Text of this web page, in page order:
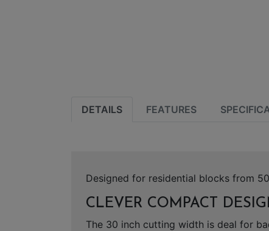
DETAILS FEATURES
Designed for residential blocks from
CLEVER COMPACT
The 30 inch cutting width is deal for